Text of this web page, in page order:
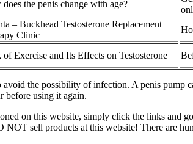
the penis change with age?
– Buckhead Testosterone Replacement
Clinic
of Exercise and Its Effects on Testosterone
the possibility of infection. A penis
before using it again.
on this website, simply click the links and
sell products at this website! There are